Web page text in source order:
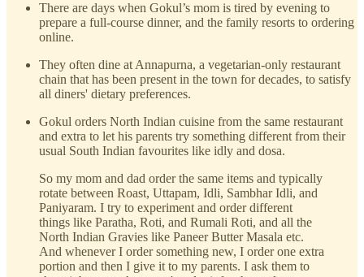
There are days when Gokul’s mom is tired by evening to
prepare a full-course dinner, and the family resorts to ordering
online.
They often dine at Annapurna, a vegetarian-only restaurant
chain that has been present in the town for decades, to satisfy
all diners' dietary preferences.
Gokul orders North Indian cuisine from the same restaurant
and extra to let his parents try something different from their
usual South Indian favourites like idly and dosa.
So my mom and dad order the same items and typically
rotate between Roast, Uttapam, Idli, Sambhar Idli, and
Paniyaram. I try to experiment and order different
things like Paratha, Roti, and Rumali Roti, and all the
North Indian Gravies like Paneer Butter Masala etc.
And whenever I order something new, I order one extra
portion and then I give it to my parents. I ask them to